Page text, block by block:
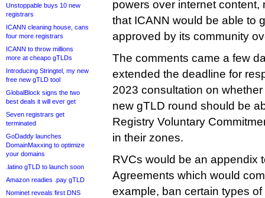
Unstoppable buys 10 new
registrars
ICANN cleaning house, cans
four more registrars
ICANN to throw millions
more at cheapo gTLDs
Introducing Stringtel, my new
free new gTLD tool
GlobalBlock signs the two
best deals it will ever get
Seven registrars get
terminated
GoDaddy launches
DomainMaxxing to optimize
your domains
.latino gTLD to launch soon
Amazon readies .pay gTLD
Nominet reveals first DNS
powers over internet content,
that ICANN would be able to
approved by its community
The comments came a few
extended the deadline for
2023 consultation on
new gTLD round should be
Registry Voluntary
in their zones.
RVCs would be an appendix
Agreements which would
example, ban certain types